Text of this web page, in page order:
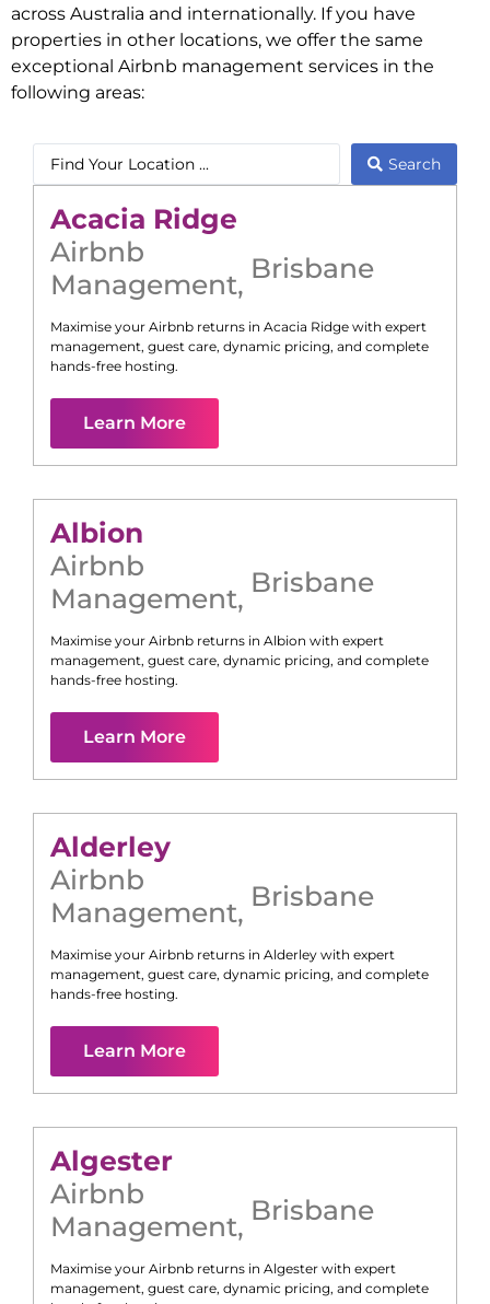
across Australia and internationally. If you have
properties in other locations, we offer the same
exceptional Airbnb management services in the
following areas:
Search
Acacia Ridge
Airbnb
Management, Brisbane
Maximise your Airbnb returns in Acacia Ridge with expert
management, guest care, dynamic pricing, and complete
hands-free hosting.
Learn More
Albion
Airbnb
Management, Brisbane
Maximise your Airbnb returns in Albion with expert
management, guest care, dynamic pricing, and complete
hands-free hosting.
Learn More
Alderley
Airbnb
Management, Brisbane
Maximise your Airbnb returns in Alderley with expert
management, guest care, dynamic pricing, and complete
hands-free hosting.
Learn More
Algester
Airbnb
Management, Brisbane
Maximise your Airbnb returns in Algester with expert
management, guest care, dynamic pricing, and complete